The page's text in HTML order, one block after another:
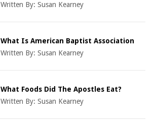
Written By:Susan Kearney
What Is American Baptist Association
Written By:Susan Kearney
What Foods Did The Apostles Eat?
Written By:Susan Kearney